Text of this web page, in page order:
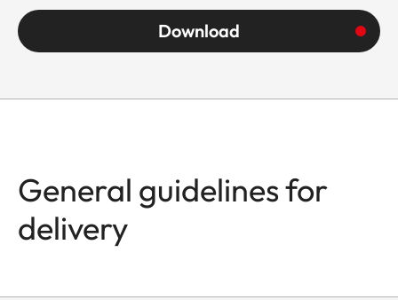
Download
General guidelines for
delivery